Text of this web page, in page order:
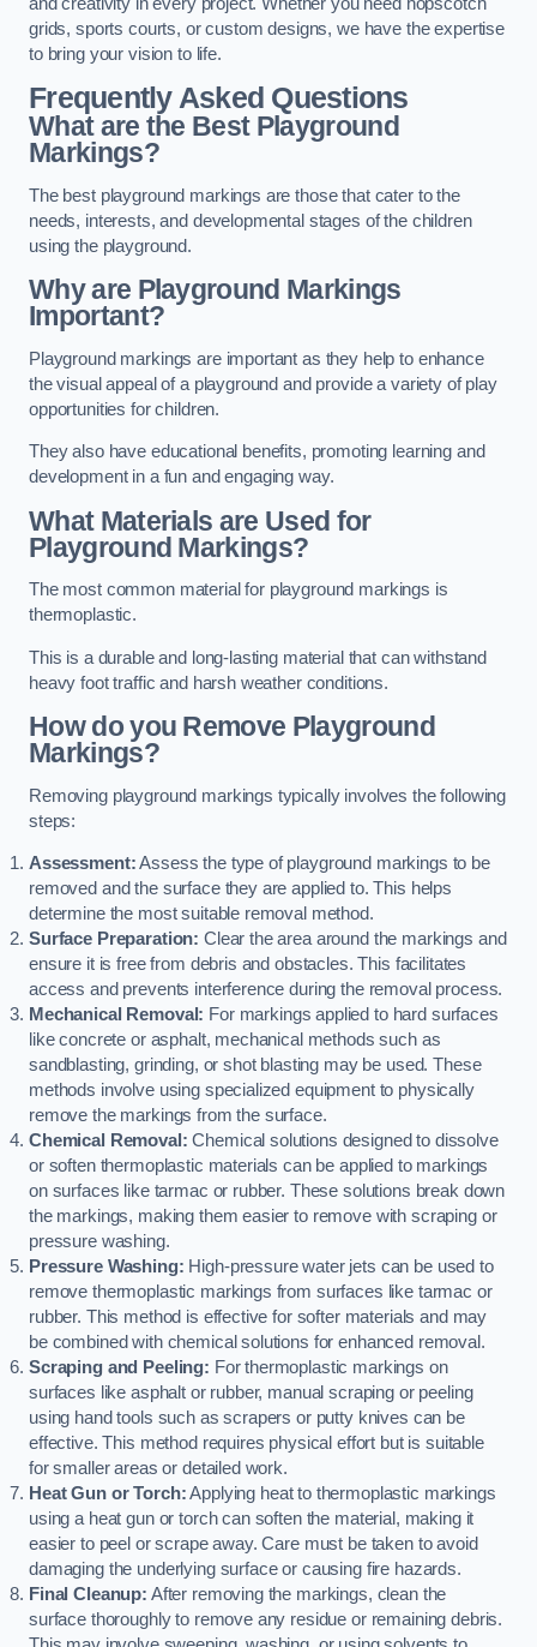
grids, sports courts, or custom designs, we have the expertise
to bring your vision to life.
Frequently Asked Questions
What are the Best Playground
Markings?
The best playground markings are those that cater to the
needs, interests, and developmental stages of the children
using the playground.
Why are Playground Markings
Important?
Playground markings are important as they help to enhance
the visual appeal of a playground and provide a variety of play
opportunities for children.
They also have educational benefits, promoting learning and
development in a fun and engaging way.
What Materials are Used for
Playground Markings?
The most common material for playground markings is
thermoplastic.
This is a durable and long-lasting material that can withstand
heavy foot traffic and harsh weather conditions.
How do you Remove Playground
Markings?
Removing playground markings typically involves the following
steps:
Assessment:Assess the type of playground markings to be
removed and the surface they are applied to. This helps
determine the most suitable removal method.
Surface Preparation: Clear the area around the markings and
ensure it is free from debris and obstacles. This facilitates
access and prevents interference during the removal process.
Mechanical Removal: For markings applied to hard surfaces
like concrete or asphalt, mechanical methods such as
sandblasting, grinding, or shot blasting may be used. These
methods involve using specialized equipment to physically
remove the markings from the surface.
Chemical Removal: Chemical solutions designed to dissolve
or soften thermoplastic materials can be applied to markings
on surfaces like tarmac or rubber. These solutions break down
the markings, making them easier to remove with scraping or
pressure washing.
Pressure Washing: High-pressure water jets can be used to
remove thermoplastic markings from surfaces like tarmac or
rubber. This method is effective for softer materials and may
be combined with chemical solutions for enhanced removal.
Scraping and Peeling: For thermoplastic markings on
surfaces like asphalt or rubber, manual scraping or peeling
using hand tools such as scrapers or putty knives can be
effective. This method requires physical effort but is suitable
for smaller areas or detailed work.
Heat Gun or Torch:Applying heat to thermoplastic markings
using a heat gun or torch can soften the material, making it
easier to peel or scrape away. Care must be taken to avoid
damaging the underlying surface or causing fire hazards.
Final Cleanup: After removing the markings, clean the
surface thoroughly to remove any residue or remaining debris.